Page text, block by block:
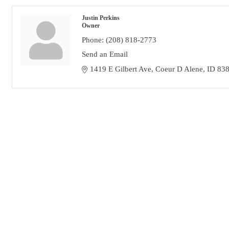
Justin Perkins
Owner
Phone: (208) 818-2773
Send an Email
1419 E Gilbert Ave Coeur D Alene ID